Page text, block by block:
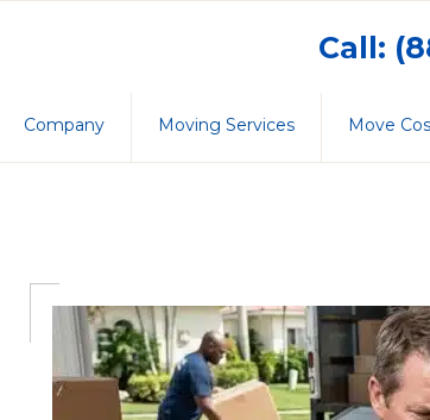
Call:
Company Moving Services Move